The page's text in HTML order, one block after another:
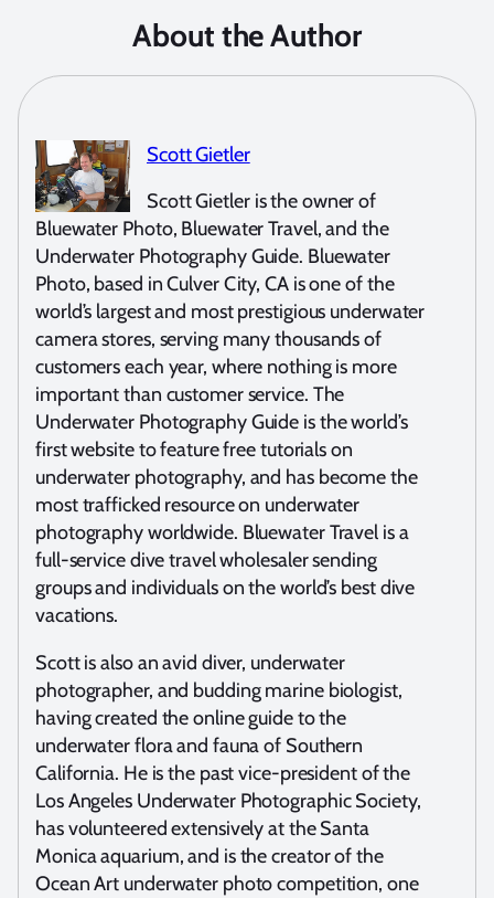
About the Author
Scott Gietler
Scott Gietler is the owner of
Bluewater Photo, Bluewater Travel, and the
Underwater Photography Guide. Bluewater
Photo, based in Culver City, CA is one of the
world’s largest and most prestigious underwater
camera stores, serving many thousands of
customers each year, where nothing is more
important than customer service. The
Underwater Photography Guide is the world’s
first website to feature free tutorials on
underwater photography, and has become the
most trafficked resource on underwater
photography worldwide. Bluewater Travel is a
full-service dive travel wholesaler sending
groups and individuals on the world’s best dive
vacations.
Scott is also an avid diver, underwater
photographer, and budding marine biologist,
having created the online guide to the
underwater flora and fauna of Southern
California. He is the past vice-president of the
Los Angeles Underwater Photographic Society,
has volunteered extensively at the Santa
Monica aquarium, and is the creator of the
Ocean Art underwater photo competition, one